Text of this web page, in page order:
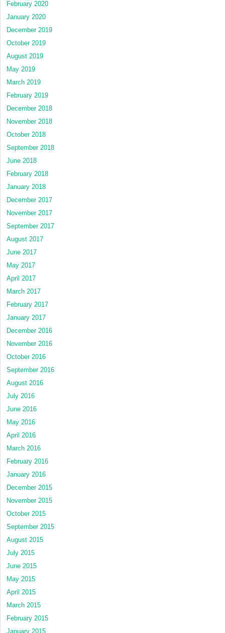
February 2020
January 2020
December 2019
October 2019
August 2019
May 2019
March 2019
February 2019
December 2018
November 2018
October 2018
September 2018
June 2018
February 2018
January 2018
December 2017
November 2017
September 2017
August 2017
June 2017
May 2017
April 2017
March 2017
February 2017
January 2017
December 2016
November 2016
October 2016
September 2016
August 2016
July 2016
June 2016
May 2016
April 2016
March 2016
February 2016
January 2016
December 2015
November 2015
October 2015
September 2015
August 2015
July 2015
June 2015
May 2015
April 2015
March 2015
February 2015
January 2015